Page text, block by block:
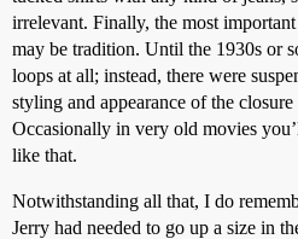
irrelevant. Finally, the most
may be tradition. Until the 1930s or
loops at all; instead, there were
styling and appearance of the
Occasionally in very old movies
like that.
Notwithstanding all that, I do
Jerry had needed to go up a size in